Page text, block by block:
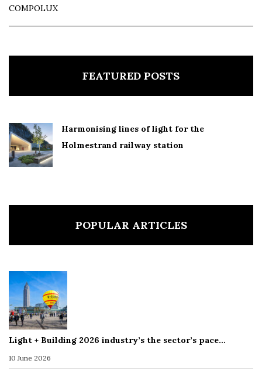
COMPOLUX
FEATURED POSTS
Harmonising lines of light for the
Holmestrand railway station
POPULAR ARTICLES
Light + Building 2026 industry’s the sector’s pace…
10 June 2026